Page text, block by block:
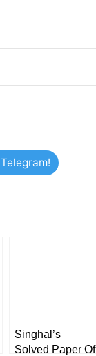
Singhal’s
Solved Paper Of